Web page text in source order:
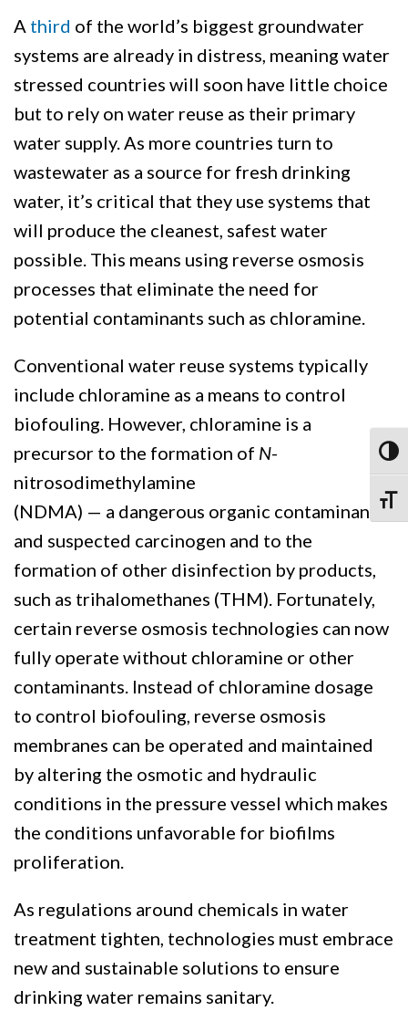
A third of the world’s biggest groundwater
systems are already in distress, meaning water
stressed countries will soon have little choice
but to rely on water reuse as their primary
water supply. As more countries turn to
wastewater as a source for fresh drinking
water, it’s critical that they use systems that
will produce the cleanest, safest water
possible. This means using reverse osmosis
processes that eliminate the need for
potential contaminants such as chloramine.
Conventional water reuse systems typically
include chloramine as a means to control
biofouling. However, chloramine is a
precursor to the formation of N-
nitrosodimethylamine
(NDMA) — a dangerous organic contaminant
and suspected carcinogen and to the
formation of other disinfection by products,
such as trihalomethanes (THM). Fortunately,
certain reverse osmosis technologies can now
fully operate without chloramine or other
contaminants. Instead of chloramine dosage
to control biofouling, reverse osmosis
membranes can be operated and maintained
by altering the osmotic and hydraulic
conditions in the pressure vessel which makes
the conditions unfavorable for biofilms
proliferation.
As regulations around chemicals in water
treatment tighten, technologies must embrace
new and sustainable solutions to ensure
drinking water remains sanitary.